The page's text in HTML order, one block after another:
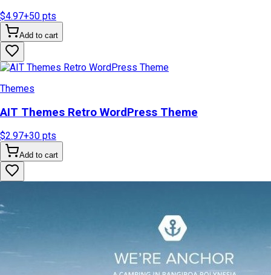
$4.97+50 pts
Add to cart
Themes
AIT Themes Retro WordPress Theme
$2.97+30 pts
Add to cart